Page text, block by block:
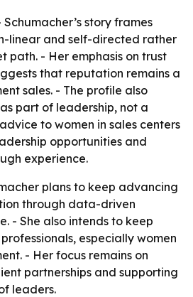
Schumacher’s story frames
linear and self-directed rather
path. - Her emphasis on trust
that reputation remains a
sales. - The profile also
part of leadership, not a
to women in sales centers
opportunities and
experience.
plans to keep advancing
through data-driven
- She also intends to keep
especially women
- Her focus remains on
partnerships and supporting
leaders.